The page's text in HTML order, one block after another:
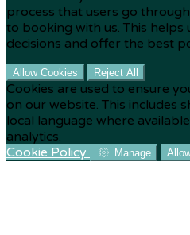
process that users go
to booking with us. This helps
decisions and offer the best
Allow Cookies Reject All
Cookies are used to ensure
on our website. This includes
local language where
analytics.
Cookie Policy
Manage